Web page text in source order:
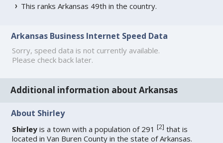
This ranks Arkansas 49th in the country.
Arkansas Business Internet Speed Data
Sorry, speed data is not currently available.
Please check back later.
Additional information about Arkansas
About Shirley
Shirley is a town with a population of 291[2] that is
located in Van Buren County in the state of Arkansas.